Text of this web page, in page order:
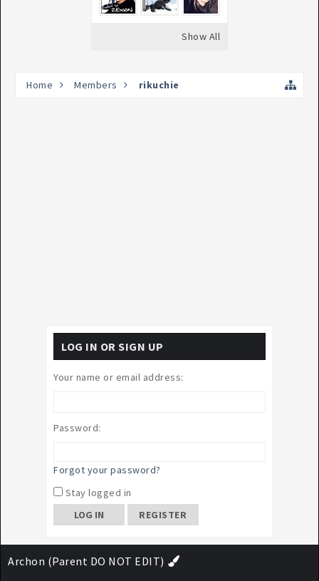
Show All
Home Members rikuchie
LOG IN OR SIGN UP
Your name or email address:
Password:
Forgot your password?
Stay logged in
REGISTER
Archon (Parent DO NOT EDIT)